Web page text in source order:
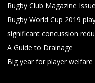
Rugby Club Magazine
Rugby World Cup 2019
significant concussion
A Guide to Drainage
Big year for player